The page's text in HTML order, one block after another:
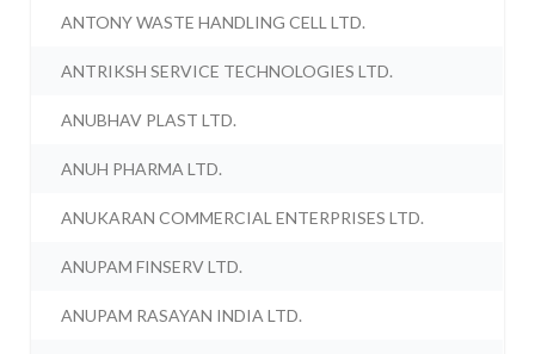
ANTONY WASTE HANDLING CELL LTD.
ANTRIKSH SERVICE TECHNOLOGIES LTD.
ANUBHAV PLAST LTD.
ANUH PHARMA LTD.
ANUKARAN COMMERCIAL ENTERPRISES LTD.
ANUPAM FINSERV LTD.
ANUPAM RASAYAN INDIA LTD.